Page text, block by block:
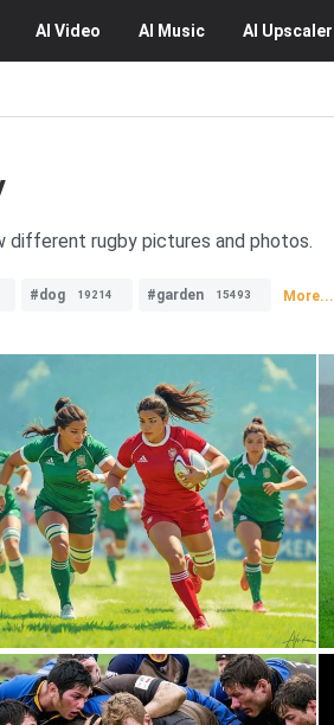
AI Video AI Music AI Upscaler
different rugby pictures and photos.
#dog 19214 #garden 15493 More...
0 75